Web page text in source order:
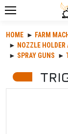
HOME FARM
NOZZLE HOLDER
SPRAY GUNS